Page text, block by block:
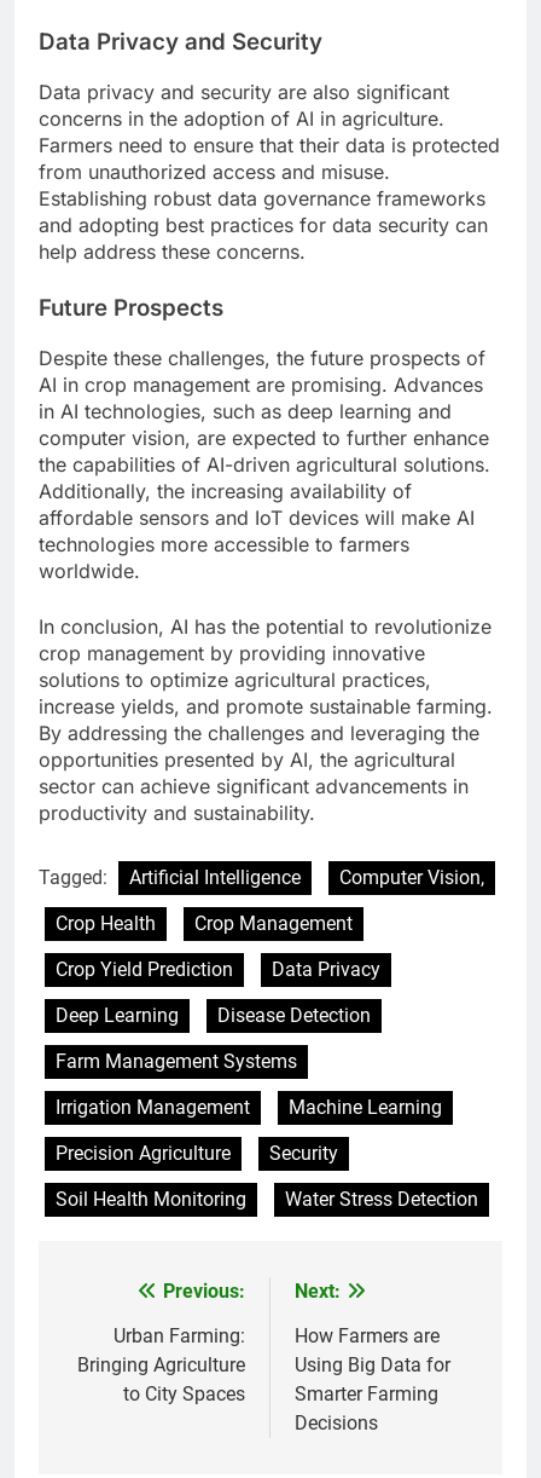
Data Privacy and Security
Data privacy and security are also significant
concerns in the adoption of AI in agriculture.
Farmers need to ensure that their data is protected
from unauthorized access and misuse.
Establishing robust data governance frameworks
and adopting best practices for data security can
help address these concerns.
Future Prospects
Despite these challenges, the future prospects of
AI in crop management are promising. Advances
in AI technologies, such as deep learning and
computer vision, are expected to further enhance
the capabilities of AI-driven agricultural solutions.
Additionally, the increasing availability of
affordable sensors and IoT devices will make AI
technologies more accessible to farmers
worldwide.
In conclusion, AI has the potential to revolutionize
crop management by providing innovative
solutions to optimize agricultural practices,
increase yields, and promote sustainable farming.
By addressing the challenges and leveraging the
opportunities presented by AI, the agricultural
sector can achieve significant advancements in
productivity and sustainability.
Tagged: Artificial Intelligence
Computer Vision,
Crop Health
Crop Management
Crop Yield Prediction
Data Privacy
Deep Learning
Disease Detection
Farm Management Systems
Irrigation Management
Machine Learning
Precision Agriculture
Security
Soil Health Monitoring
Water Stress Detection
navigation
Previous:
Urban Farming:
Bringing Agriculture
to City Spaces
Next:
How Farmers are
Using Big Data for
Smarter Farming
Decisions